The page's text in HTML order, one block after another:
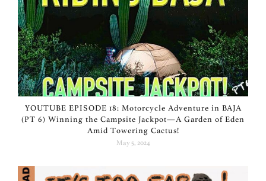
YOUTUBE EPISODE 18: Motorcycle Adventure in BAJA
(PT 6) Winning the Campsite Jackpot—A Garden of Eden
Amid Towering Cactus!
May 5, 2024